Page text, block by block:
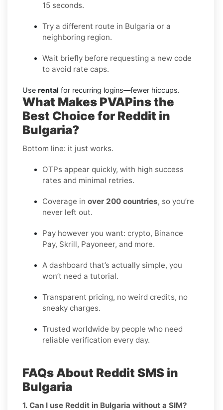
15 seconds.
Try a different route in Bulgaria or a
neighboring region.
Wait briefly before requesting a new code
to avoid rate caps.
Use rental for recurring logins—fewer hiccups.
What Makes PVAPins the
Best Choice for Reddit in
Bulgaria?
Bottom line: it just works.
OTPs appear quickly, with high success
rates and minimal retries.
Coverage in over 200 countries, so you’re
never left out.
Pay however you want: crypto, Binance
Pay, Skrill, Payoneer, and more.
A dashboard that’s actually simple, you
won’t need a tutorial.
Transparent pricing, no weird credits, no
sneaky charges.
Trusted worldwide by people who need
reliable verification every day.
FAQs About Reddit SMS in
Bulgaria
1. Can I use Reddit in Bulgaria without a SIM?